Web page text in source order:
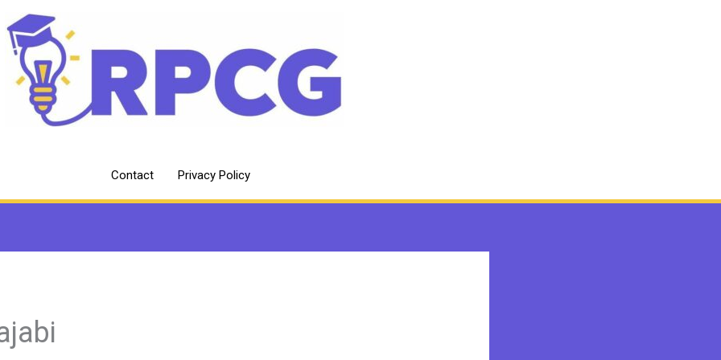
Contact Privacy Policy